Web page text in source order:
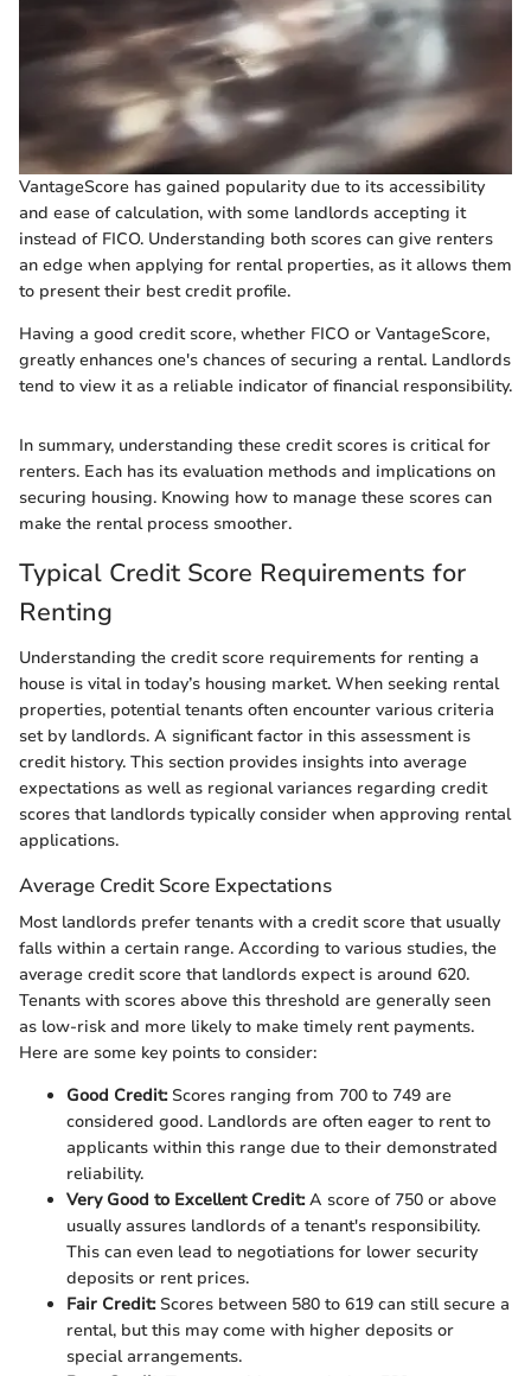
VantageScore has gained popularity due to its accessibility
and ease of calculation, with some landlords accepting it
instead of FICO. Understanding both scores can give renters
an edge when applying for rental properties, as it allows them
to present their best credit profile.
Having a good credit score, whether FICO or VantageScore,
greatly enhances one's chances of securing a rental. Landlords
tend to view it as a reliable indicator of financial responsibility.
In summary, understanding these credit scores is critical for
renters. Each has its evaluation methods and implications on
securing housing. Knowing how to manage these scores can
make the rental process smoother.
Typical Credit Score Requirements for
Renting
Understanding the credit score requirements for renting a
house is vital in today’s housing market. When seeking rental
properties, potential tenants often encounter various criteria
set by landlords. A significant factor in this assessment is
credit history. This section provides insights into average
expectations as well as regional variances regarding credit
scores that landlords typically consider when approving rental
applications.
Average Credit Score Expectations
Most landlords prefer tenants with a credit score that usually
falls within a certain range. According to various studies, the
average credit score that landlords expect is around 620.
Tenants with scores above this threshold are generally seen
as low-risk and more likely to make timely rent payments.
Here are some key points to consider:
Good Credit:Scores ranging from 700 to 749 are
considered good. Landlords are often eager to rent to
applicants within this range due to their demonstrated
reliability.
Very Good to Excellent Credit:A score of 750 or above
usually assures landlords of a tenant's responsibility.
This can even lead to negotiations for lower security
deposits or rent prices.
Fair Credit:Scores between 580 to 619 can still secure a
rental, but this may come with higher deposits or
special arrangements.